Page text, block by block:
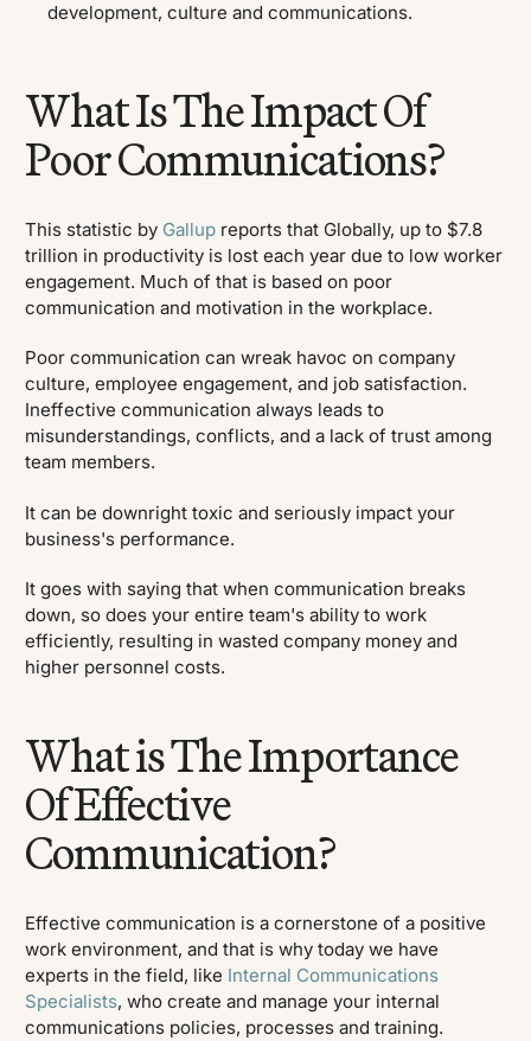
development, culture and communications.
What Is The Impact Of
Poor Communications?
This statistic by Gallup reports that Globally, up to $7.8
trillion in productivity is lost each year due to low worker
engagement. Much of that is based on poor
communication and motivation in the workplace.
Poor communication can wreak havoc on company
culture, employee engagement, and job satisfaction.
Ineffective communication always leads to
misunderstandings, conflicts, and a lack of trust among
team members.
It can be downright toxic and seriously impact your
business's performance.
It goes with saying that when communication breaks
down, so does your entire team's ability to work
efficiently, resulting in wasted company money and
higher personnel costs.
What is The Importance
Of Effective
Communication?
Effective communication is a cornerstone of a positive
work environment, and that is why today we have
experts in the field, like Internal Communications
Specialists, who create and manage your internal
communications policies, processes and training.